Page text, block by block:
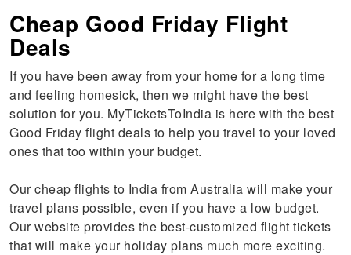
Cheap Good Friday Flight
Deals
If you have been away from your home for a long time
and feeling homesick, then we might have the best
solution for you. MyTicketsToIndia is here with the best
Good Friday flight deals to help you travel to your loved
ones that too within your budget.
Our cheap flights to India from Australia will make your
travel plans possible, even if you have a low budget.
Our website provides the best-customized flight tickets
that will make your holiday plans much more exciting.